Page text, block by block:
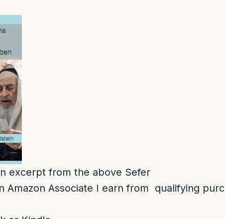
excerpt from the above Sefer
Amazon Associate I earn from qualifying